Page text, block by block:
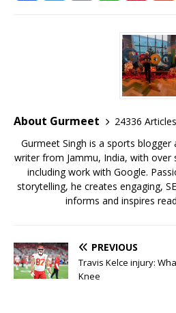
o
k
at
s
A
p
p
te
r
e
st
About Gurmeet
24336 Articles
Gurmeet Singh is a sports
writer from Jammu, India, with over
including work with Google.
storytelling, he creates engaging,
informs and inspires
PREVIOUS
Travis Kelce injury:
Knee